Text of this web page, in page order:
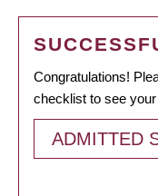
Congratulations!
checklist to see
ADMITTED